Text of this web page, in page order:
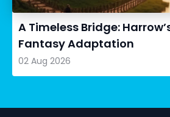
A Timeless Bridge:
Fantasy Adaptation
02 Aug 2026